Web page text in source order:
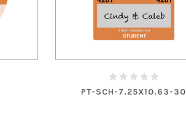
PT-SCH-7.25X10.63-30